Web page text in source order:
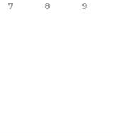
7 8 9